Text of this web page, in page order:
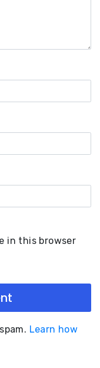
in this browser
Learn how